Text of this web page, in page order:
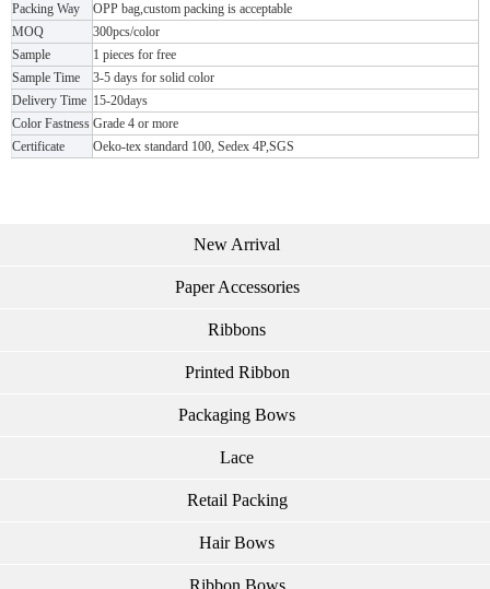
Packing Way
OPP bag,custom packing is acceptable
MOQ
300pcs/color
Sample
1 pieces for free
Sample Time
3-5 days for solid color
Delivery Time 15-20days
Color Fastness Grade 4 or more
Certificate
Oeko-tex standard 100, Sedex 4P,SGS
New Arrival
Paper Accessories
Ribbons
Printed Ribbon
Packaging Bows
Lace
Retail Packing
Hair Bows
Ribbon Bows